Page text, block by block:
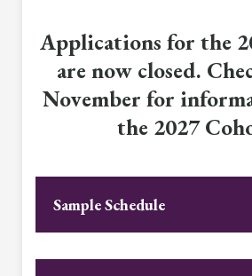
Applications for the
are now closed.
November for
the 2027
Sample Schedule